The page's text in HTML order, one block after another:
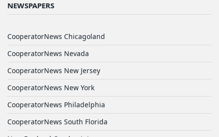
NEWSPAPERS
CooperatorNews Chicagoland
CooperatorNews Nevada
CooperatorNews New Jersey
CooperatorNews New York
CooperatorNews Philadelphia
CooperatorNews South Florida